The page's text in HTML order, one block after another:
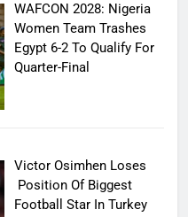
WAFCON 2028: Nigeria
Women Team Trashes
Egypt 6-2 To Qualify For
Quarter-Final
Victor Osimhen Loses
Position Of Biggest
Football Star In Turkey